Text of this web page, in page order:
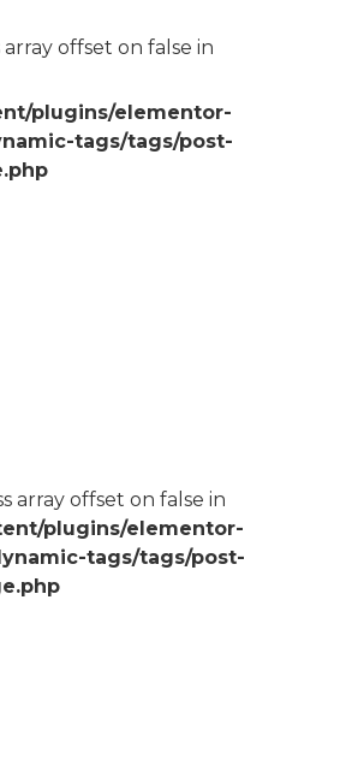
array offset on false in
plugins/elementor-
tags/tags/post-
array offset on false in
plugins/elementor-
tags/tags/post-